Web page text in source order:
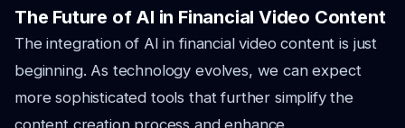
The Future of AI in Financial Video Content
The integration of AI in financial video content is just
beginning. As technology evolves, we can expect
more sophisticated tools that further simplify the
content creation process and enhance